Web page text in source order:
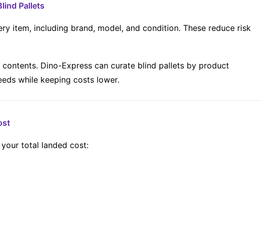
Pallets
item, including brand, model, and condition. These reduce risk
Dino-Express can curate blind pallets by product
while keeping costs lower.
total landed cost: